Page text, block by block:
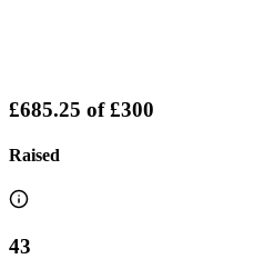
£685.25 of£300
Raised
43